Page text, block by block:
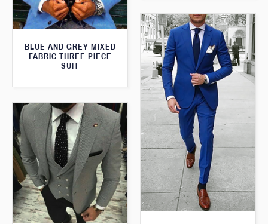
BLUE AND GREY MIXED
FABRIC THREE PIECE
SUIT